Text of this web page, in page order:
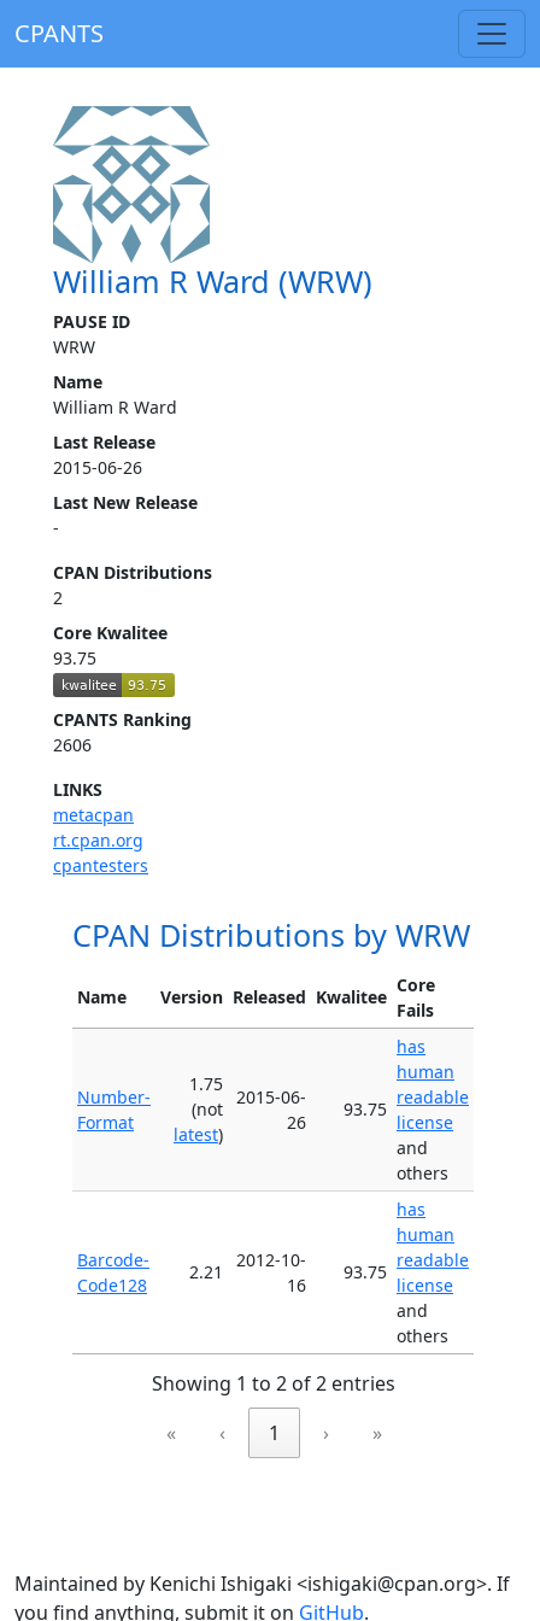
CPANTS
William R Ward (WRW)
PAUSE ID
WRW
Name
William R Ward
Last Release
2015-06-26
Last New Release
-
CPAN Distributions
2
Core Kwalitee
93.75
CPANTS Ranking
2606
LINKS
metacpan
rt.cpan.org
cpantesters
CPAN Distributions by WRW
Name Version Released Kwalitee
Core
Fails
Number-
Format
1.75
(not
latest)
2015-06-
26
93.75
has
human
readable
license
and
others
Barcode-
Code128
2.21
2012-10-
16
93.75
has
human
readable
license
and
others
Showing 1 to 2 of 2 entries
«
‹ 1 › »
Maintained by Kenichi Ishigaki <ishigaki@cpan.org>. If
you find anything, submit it on GitHub.